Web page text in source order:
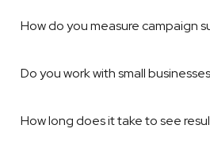
How do you measure campaign
Do you work with small
How long does it take to see